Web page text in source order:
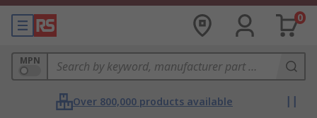
0
MPN
Over 800,000 products available